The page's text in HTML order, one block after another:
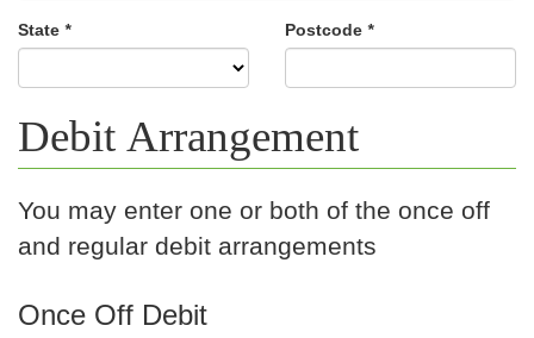
State * Postcode *
Debit Arrangement
You may enter one or both of the once off
and regular debit arrangements
Once Off Debit